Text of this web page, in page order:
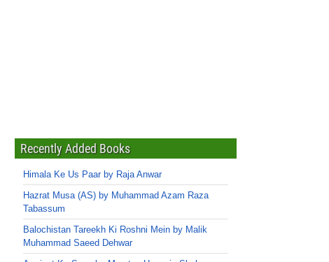
Recently Added Books
Himala Ke Us Paar by Raja Anwar
Hazrat Musa (AS) by Muhammad Azam Raza
Tabassum
Balochistan Tareekh Ki Roshni Mein by Malik
Muhammad Saeed Dehwar